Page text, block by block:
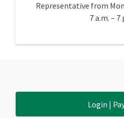
Representative from
7 a.m. – 7
Login |